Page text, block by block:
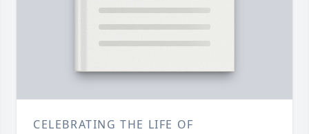
CELEBRATING THE LIFE OF